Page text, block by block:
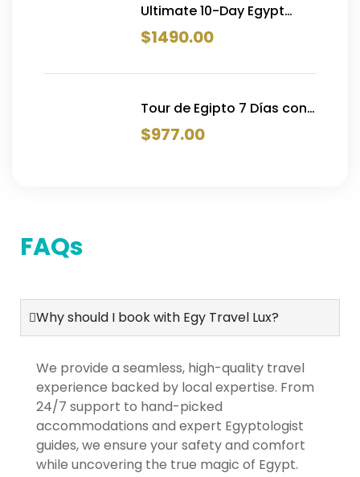
Ultimate 10-Day Egypt
Tour with Flights | Cairo,
Alexandria, Luxor, Aswan &
$1490.00
Tour de Egipto 7 Días con
Crucero por el Nilo y
Vuelos Internos | Desde
$977.00
FAQs
Why should I book with Egy Travel Lux?
We provide a seamless, high-quality travel
experience backed by local expertise. From
24/7 support to hand-picked
accommodations and expert Egyptologist
guides, we ensure your safety and comfort
while uncovering the true magic of Egypt.